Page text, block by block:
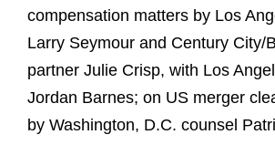
compensation matters by Los
Larry Seymour and Century City/
partner Julie Crisp, with Los
Jordan Barnes; on US merger
by Washington, D.C. counsel